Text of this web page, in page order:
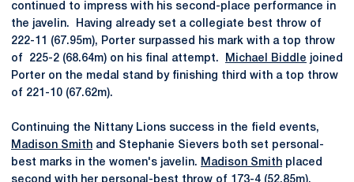
continued to impress with his second-place performance in
the javelin. Having already set a collegiate best throw of
222-11 (67.95m), Porter surpassed his mark with a top throw
of 225-2 (68.64m) on his final attempt.
Michael Biddle joined
Porter on the medal stand by finishing third with a top throw
of 221-10 (67.62m).
Continuing the Nittany Lions success in the field events,
Madison Smith and Stephanie Sievers both set personal-
best marks in the women's javelin. Madison Smith placed